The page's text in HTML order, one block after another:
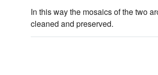
In this way the mosaics of the two
cleaned and preserved.